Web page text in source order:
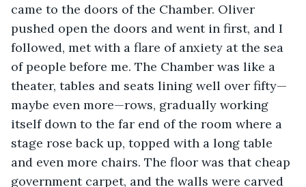
came to the doors of the Chamber. Oliver
pushed open the doors and went in first, and I
followed, met with a flare of anxiety at the sea
of people before me. The Chamber was like a
theater, tables and seats lining well over fifty—
maybe even more—rows, gradually working
itself down to the far end of the room where a
stage rose back up, topped with a long table
and even more chairs. The floor was that cheap
government carpet, and the walls were carved